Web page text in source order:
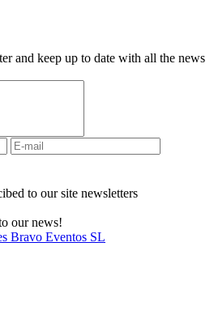
and keep up to date with all the news
to our site newsletters
our news!